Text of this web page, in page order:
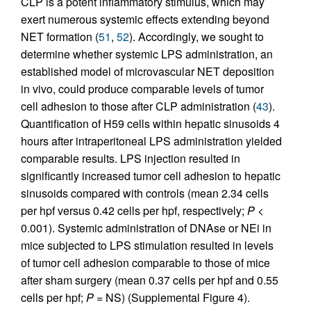
exert numerous systemic effects extending beyond
NET formation (51, 52). Accordingly, we sought to
determine whether systemic LPS administration, an
established model of microvascular NET deposition
in vivo, could produce comparable levels of tumor
cell adhesion to those after CLP administration (43).
Quantification of H59 cells within hepatic sinusoids 4
hours after intraperitoneal LPS administration yielded
comparable results. LPS injection resulted in
significantly increased tumor cell adhesion to hepatic
sinusoids compared with controls (mean 2.34 cells
per hpf versus 0.42 cells per hpf, respectively; P <
0.001). Systemic administration of DNAse or NEi in
mice subjected to LPS stimulation resulted in levels
of tumor cell adhesion comparable to those of mice
after sham surgery (mean 0.37 cells per hpf and 0.55
cells per hpf; P = NS) (Supplemental Figure 4).